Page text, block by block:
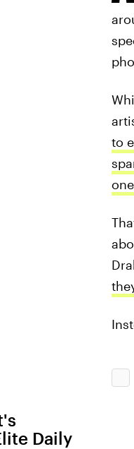
to
Daily